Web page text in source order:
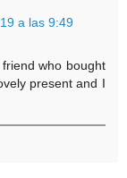
a las 9:49
who bought
present and I